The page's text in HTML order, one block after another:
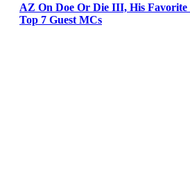
AZ On Doe Or Die III, His Favorite
Top 7 Guest MCs